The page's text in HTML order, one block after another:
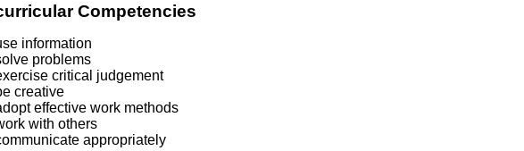
Competencies
information
problems
critical judgement
creative
effective work methods
with others
appropriately